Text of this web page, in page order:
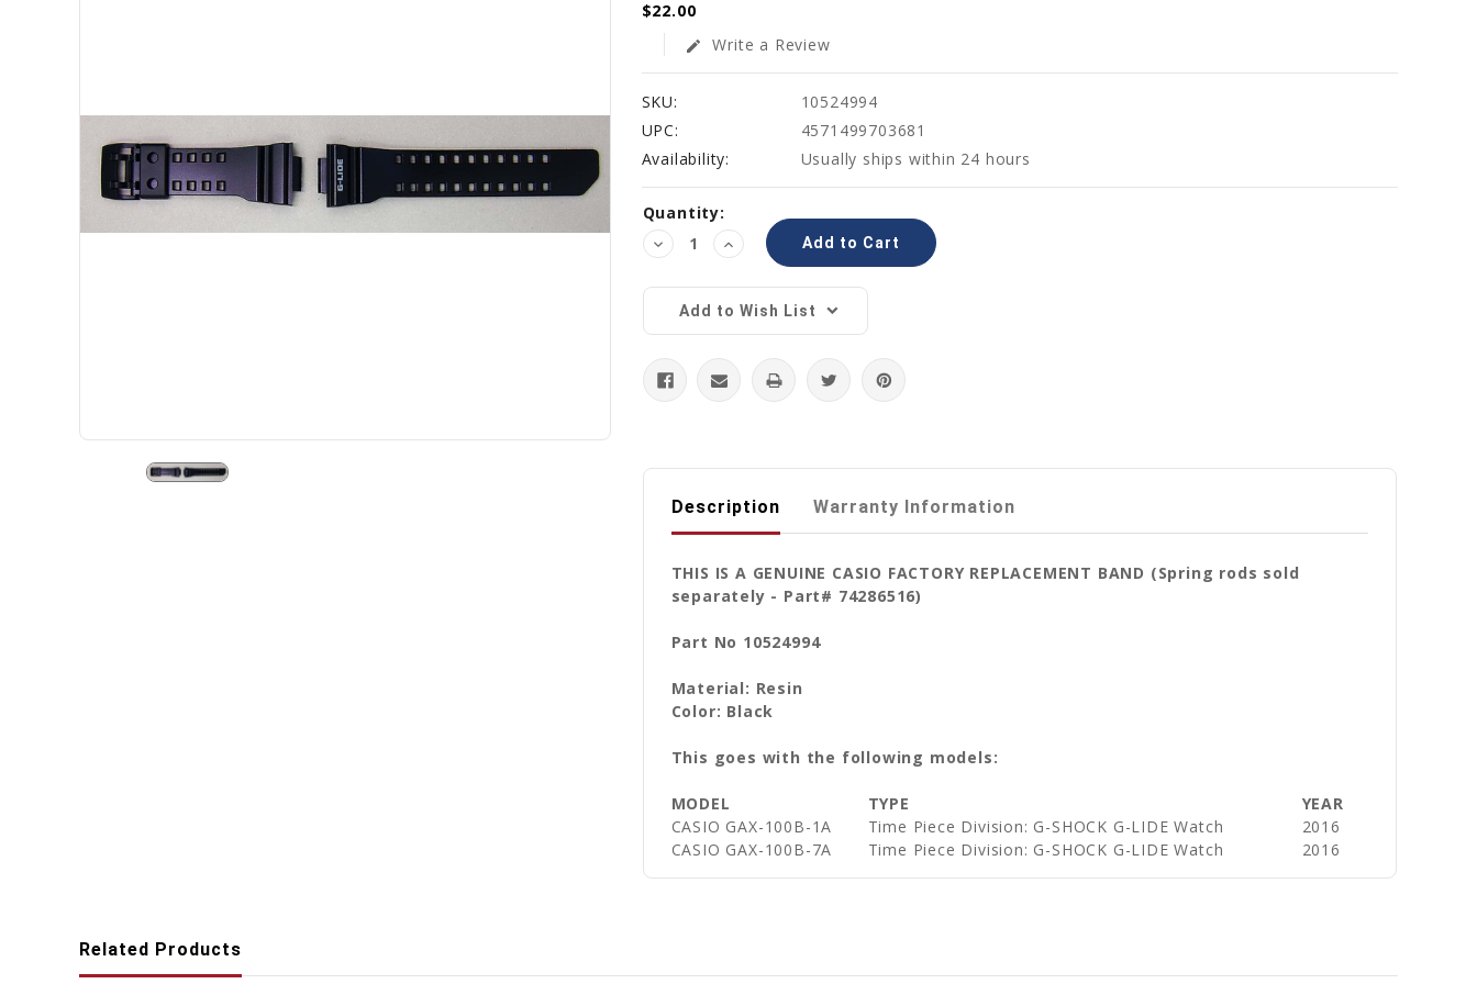
$22.00
edit Write a Review
SKU:
10524994
UPC:
4571499703681
Availability:
Usually ships within 24 hours
Current
Stock:
Quantity:
Decrease
Quantity:
Increase
Quantity:
Add to Wish List
Description Warranty Information
THIS IS A GENUINE CASIO FACTORY REPLACEMENT BAND (Spring rods sold
separately - Part# 74286516)
Part No 10524994
Material: Resin
Color: Black
This goes with the following models:
MODEL TYPE
YEAR
CASIO GAX-100B-1A
Time Piece Division: G-SHOCK G-LIDE Watch
2016
CASIO GAX-100B-7A
Time Piece Division: G-SHOCK G-LIDE Watch 2016
Related Products